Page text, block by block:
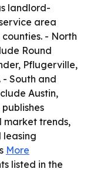
landlord-
area
- North
Round
Pflugerville,
South and
Austin,
market trends,
leasing
More
listed in the